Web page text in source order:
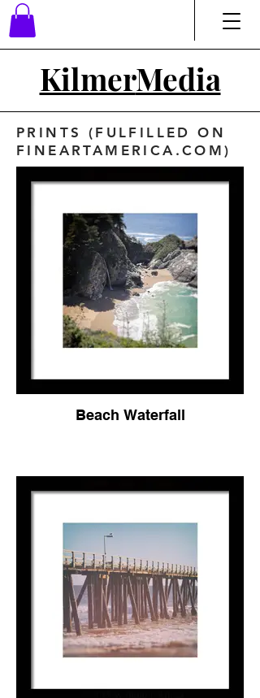
KilmerMedia
PRINTS (FULFILLED ON
FINEARTAMERICA.COM)
Beach Waterfall